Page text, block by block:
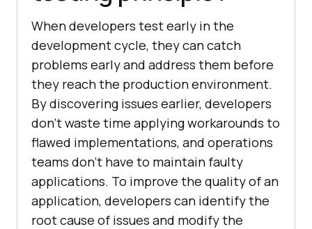
When developers test early in the
development cycle, they can catch
problems early and address them before
they reach the production environment.
By discovering issues earlier, developers
don’t waste time applying workarounds to
flawed implementations, and operations
teams don’t have to maintain faulty
applications. To improve the quality of an
application, developers can identify the
root cause of issues and modify the